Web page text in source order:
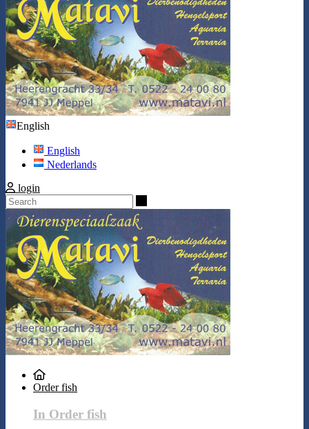
English
English
Nederlands
login
Order fish
In Order fish